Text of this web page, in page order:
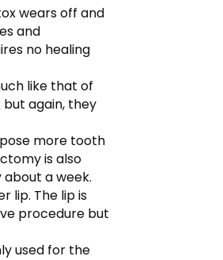
wears off and
and
no healing
like that of
but again, they
more tooth
is also
a week.
lip. The lip is
procedure but
used for the